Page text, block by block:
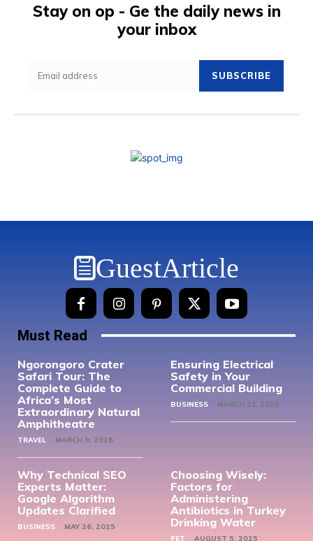
Stay on op - Ge the daily news in
your inbox
SUBSCRIBE
GuestArticle
Must Read
Ngorongoro Crater
Safari Tour: The
Complete Guide to
Africa’s Most
Extraordinary Natural
Amphitheatre
TRAVEL MARCH 9, 2026
Ensuring Electrical
Safety in Your
Commercial Building
BUSINESS MARCH 21, 2025
Why Technical SEO
Experts Matter:
Google Algorithm
Updates Clarified
BUSINESS MAY 26, 2025
Choosing Wisely:
Factors for
Administering
Antibiotics in Turkey
Drinking Water
PET AUGUST 5, 2025